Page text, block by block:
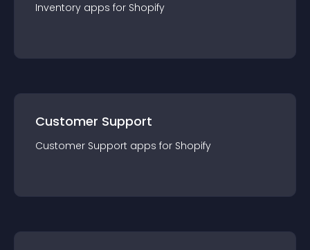
Inventory apps for Shopify
Customer Support
Customer Support apps for Shopify